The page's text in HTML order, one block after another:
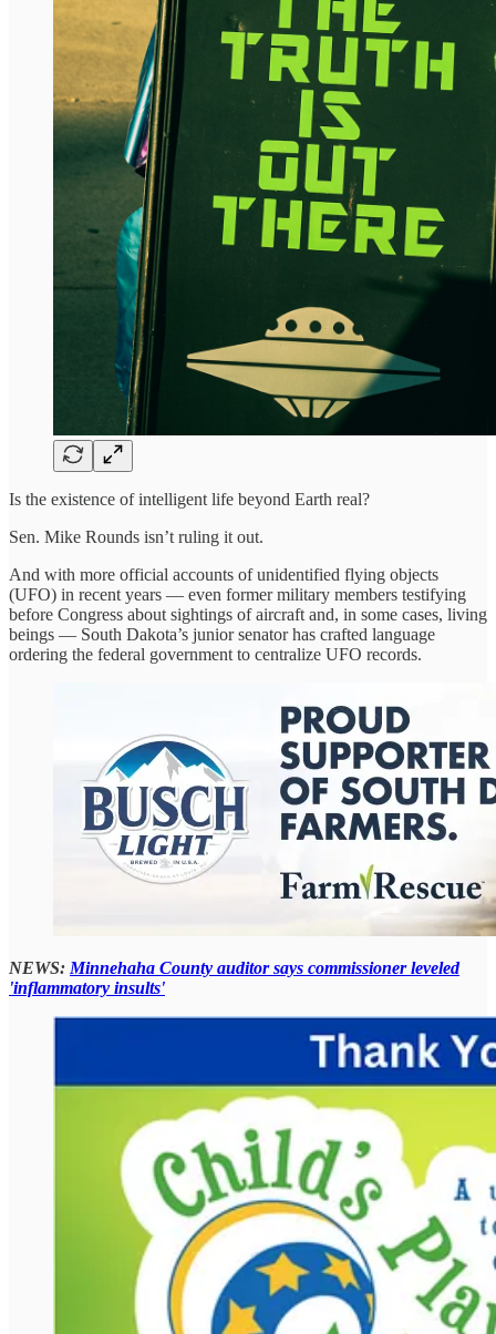
Is the existence of intelligent life beyond Earth real?
Sen. Mike Rounds isn’t ruling it out.
And with more official accounts of unidentified flying objects
(UFO) in recent years — even former military members testifying
before Congress about sightings of aircraft and, in some cases, living
beings — South Dakota’s junior senator has crafted language
ordering the federal government to centralize UFO records.
NEWS: Minnehaha County auditor says commissioner leveled
'inflammatory insults'